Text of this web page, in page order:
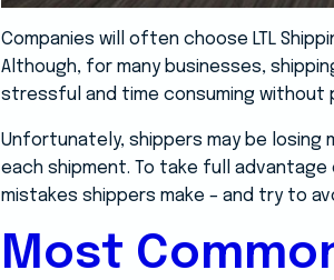
Companies will often choose LTL
Although, for many businesses,
stressful and time consuming without
Unfortunately, shippers may be losing
each shipment. To take full
mistakes shippers make – and try to
Most